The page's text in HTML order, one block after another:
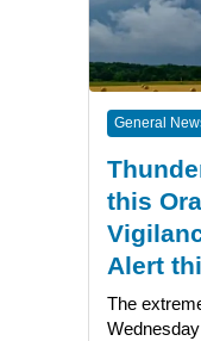
General
this
Alert
The